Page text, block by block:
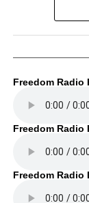
Freedom Radio
Freedom Radio
Freedom Radio